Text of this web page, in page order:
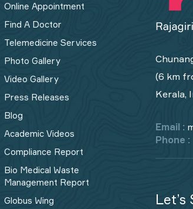
(6 km
Kerala,
Email :
Phone :
Online Appointment
Find A Doctor
Telemedicine Services
Photo Gallery
Video Gallery
Press Releases
Blog
Academic Videos
Compliance Report
Bio Medical Waste
Management Report​
Globus Wing